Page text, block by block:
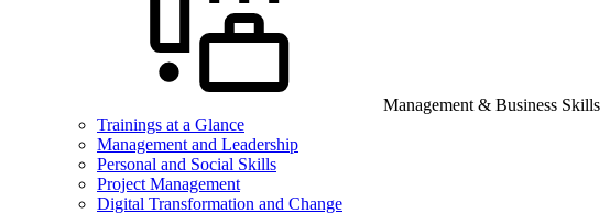
Management & Business Skills
Trainings at a Glance
Management and Leadership
Personal and Social Skills
Project Management
Digital Transformation and Change